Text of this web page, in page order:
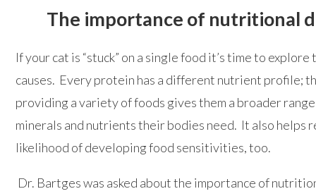
The importance of nutritional
If your cat is “stuck” on a single food it’s time to
causes. Every protein has a different nutrient profile;
providing a variety of foods gives them a broader
minerals and nutrients their bodies need. It also helps
likelihood of developing food sensitivities, too.
Dr. Bartges was asked about the importance of